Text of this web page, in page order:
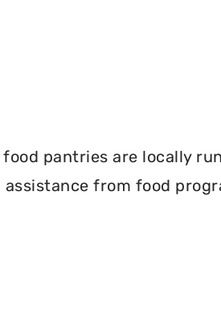
food pantries are locally
from food